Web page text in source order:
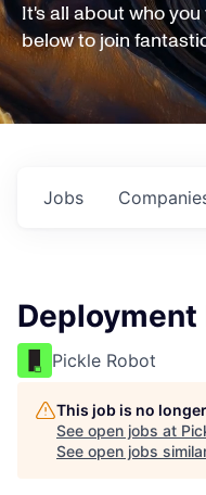
It's all about who
below to join
Jobs
Deployment
Pickle Robot
This job is no
See open jobs at
See open jobs